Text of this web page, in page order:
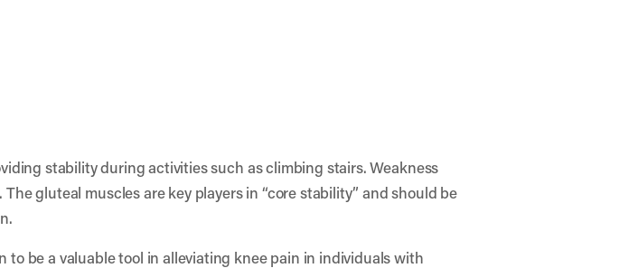
stability during activities such as climbing stairs. Weakness
gluteal muscles are key players in “core stability” and should be
be a valuable tool in alleviating knee pain in individuals with